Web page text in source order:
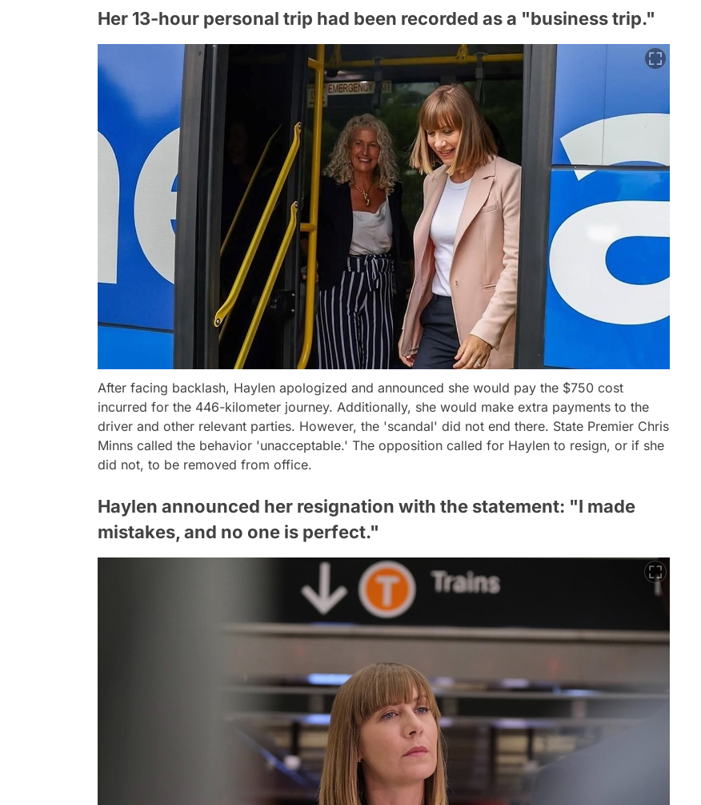
Her 13-hour personal trip had been recorded as a "business trip."
After facing backlash, Haylen apologized and announced she would pay the $750 cost
incurred for the 446-kilometer journey. Additionally, she would make extra payments to the
driver and other relevant parties. However, the 'scandal' did not end there. State Premier Chris
Minns called the behavior 'unacceptable.' The opposition called for Haylen to resign, or if she
did not, to be removed from office.
Haylen announced her resignation with the statement: "I made
mistakes, and no one is perfect."